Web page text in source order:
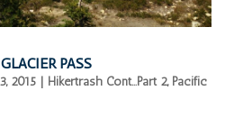
PASS
2015| Hikertrash Cont...Part 2, Pacific